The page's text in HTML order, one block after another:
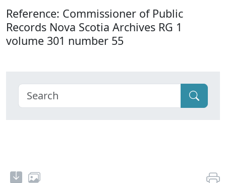
Reference: Commissioner of Public
Records Nova Scotia Archives RG 1
volume 301 number 55